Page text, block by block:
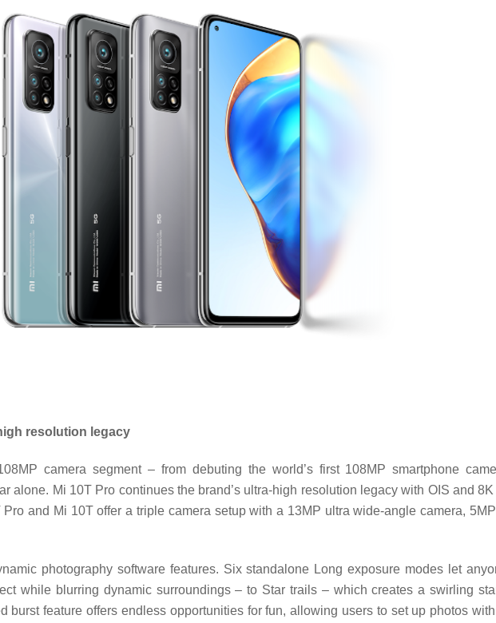
resolution legacy
camera segment – from debuting the world’s first 108MP smartphone
alone. Mi 10T Pro continues the brand’s ultra-high resolution legacy with OIS and
and Mi 10T offer a triple camera setup with a 13MP ultra wide-angle camera,
photography software features. Six standalone Long exposure modes let
while blurring dynamic surroundings – to Star trails – which creates a swirling
burst feature offers endless opportunities for fun, allowing users to set up photos